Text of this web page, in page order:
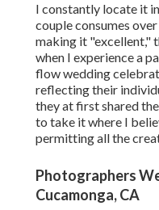
I constantly locate it
couple consumes
making it "excellent,"
when I experience a
flow wedding
reflecting their
they at first shared
to take it where I
permitting all the
Photographers
Cucamonga, CA